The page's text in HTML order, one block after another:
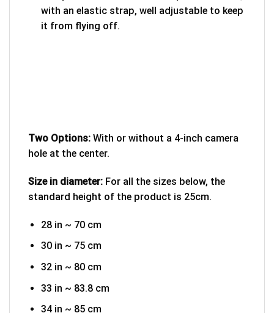
with an elastic strap, well adjustable to keep
it from flying off.
Two Options: With or without a 4-inch camera
hole at the center.
Size in diameter: For all the sizes below, the
standard height of the product is 25cm.
28 in ~ 70 cm
30 in ~ 75 cm
32 in ~ 80 cm
33 in ~ 83.8 cm
34 in ~ 85 cm